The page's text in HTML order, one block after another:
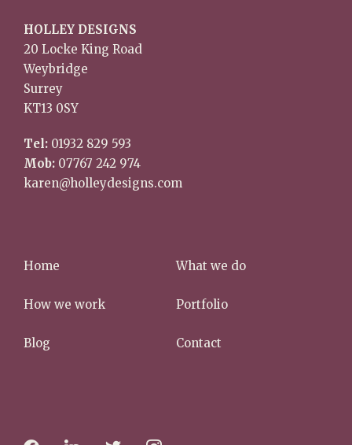
HOLLEY DESIGNS
20 Locke King Road
Weybridge
Surrey
KT13 0SY
Tel: 01932 829 593
Mob: 07767 242 974
karen@holleydesigns.com
Home What we do
How we work Portfolio
Blog Contact